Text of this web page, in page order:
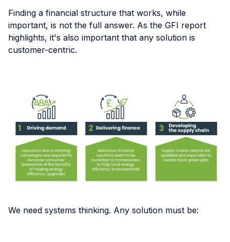
Finding a financial structure that works, while
important, is not the full answer. As the GFI report
highlights, it's also important that any solution is
customer-centric.
We need systems thinking. Any solution must be: